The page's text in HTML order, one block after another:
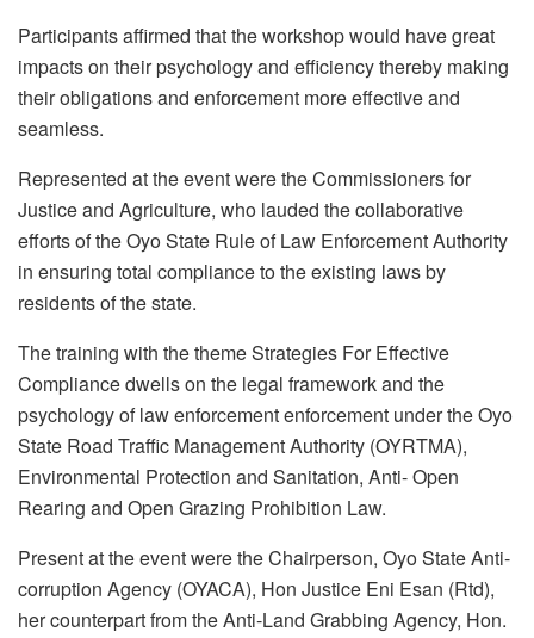
Participants affirmed that the workshop would have great
impacts on their psychology and efficiency thereby making
their obligations and enforcement more effective and
seamless.
Represented at the event were the Commissioners for
Justice and Agriculture, who lauded the collaborative
efforts of the Oyo State Rule of Law Enforcement Authority
in ensuring total compliance to the existing laws by
residents of the state.
The training with the theme Strategies For Effective
Compliance dwells on the legal framework and the
psychology of law enforcement enforcement under the Oyo
State Road Traffic Management Authority (OYRTMA),
Environmental Protection and Sanitation, Anti- Open
Rearing and Open Grazing Prohibition Law.
Present at the event were the Chairperson, Oyo State Anti-
corruption Agency (OYACA), Hon Justice Eni Esan (Rtd),
her counterpart from the Anti-Land Grabbing Agency, Hon.